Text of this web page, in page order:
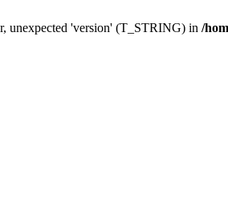
unexpected 'version' (T_STRING) in /